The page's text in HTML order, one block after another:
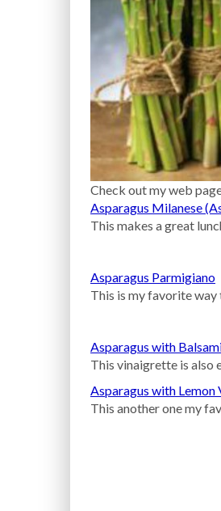
Check out my web
Asparagus Milanese
This makes a great
Asparagus Parmigiano
This is my favorite way
Asparagus with
This vinaigrette is also
Asparagus with
This another one my